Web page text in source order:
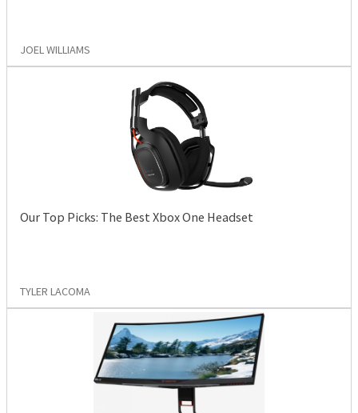
JOEL WILLIAMS
Our Top Picks: The Best Xbox One Headset
TYLER LACOMA